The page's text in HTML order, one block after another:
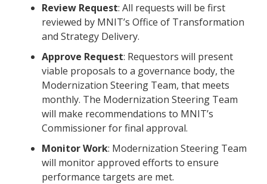
Review Request: All requests will be first
reviewed by MNIT’s Office of Transformation
and Strategy Delivery.
Approve Request: Requestors will present
viable proposals to a governance body, the
Modernization Steering Team, that meets
monthly. The Modernization Steering Team
will make recommendations to MNIT’s
Commissioner for final approval.
Monitor Work: Modernization Steering Team
will monitor approved efforts to ensure
performance targets are met.